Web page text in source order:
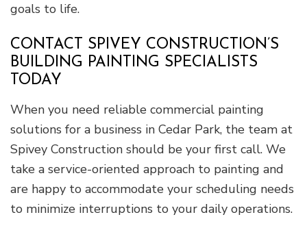
goals to life.
CONTACT SPIVEY CONSTRUCTION’S
BUILDING PAINTING SPECIALISTS
TODAY
When you need reliable commercial painting
solutions for a business in Cedar Park, the team at
Spivey Construction should be your first call. We
take a service-oriented approach to painting and
are happy to accommodate your scheduling needs
to minimize interruptions to your daily operations.